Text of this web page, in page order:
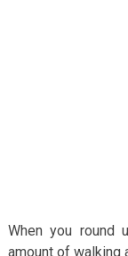
When you round
amount of walking